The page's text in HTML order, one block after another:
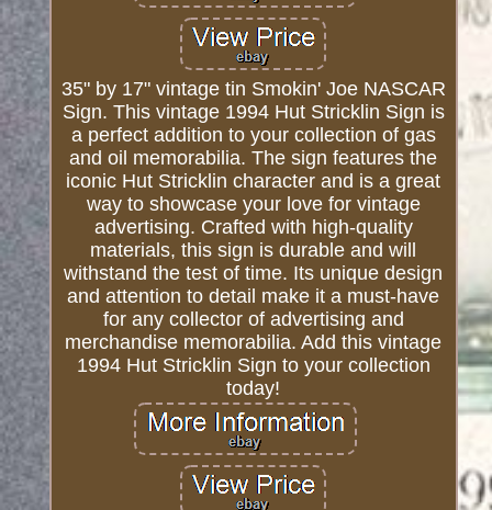
35" by 17" vintage tin Smokin' Joe NASCAR
Sign. This vintage 1994 Hut Stricklin Sign is
a perfect addition to your collection of gas
and oil memorabilia. The sign features the
iconic Hut Stricklin character and is a great
way to showcase your love for vintage
advertising. Crafted with high-quality
materials, this sign is durable and will
withstand the test of time. Its unique design
and attention to detail make it a must-have
for any collector of advertising and
merchandise memorabilia. Add this vintage
1994 Hut Stricklin Sign to your collection
today!